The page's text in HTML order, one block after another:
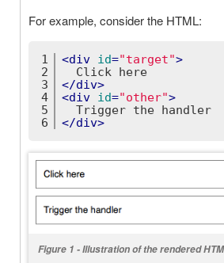
For example, consider the HTML:
1
2
3
4
5
6
<div id="target">
  Click here
</div>
<div id="other">
  Trigger the handler
</div>
Figure 1 - Illustration of the rendered